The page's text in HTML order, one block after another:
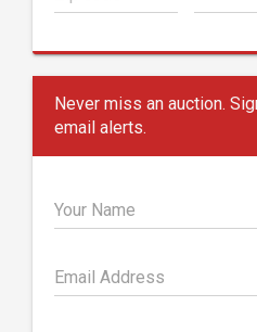
Never miss an auction.
email alerts.
Your Name
Email Address